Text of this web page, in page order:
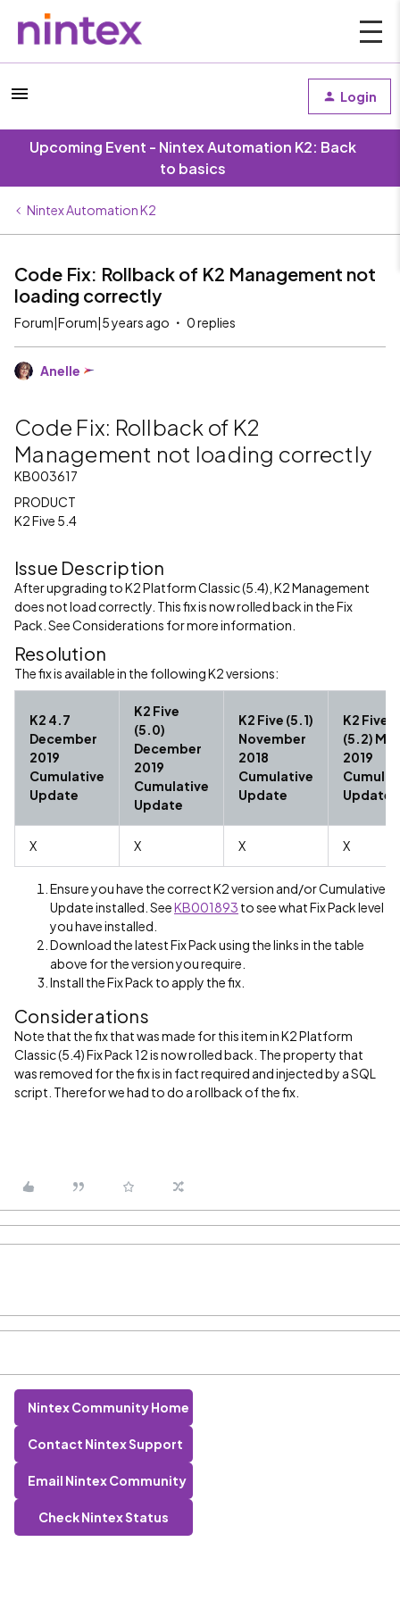
Login
Upcoming Event - Nintex Automation K2: Back
to basics
Nintex Automation K2
Code Fix: Rollback of K2 Management not
loading correctly
Forum|Forum|5 years ago 0 replies
Anelle
Code Fix: Rollback of K2
Management not loading correctly
KB003617
PRODUCT
K2 Five 5.4
Issue Description
After upgrading to K2 Platform Classic (5.4), K2 Management
does not load correctly. This fix is now rolled back in the Fix
Pack. See Considerations for more information.
Resolution
The fix is available in the following K2 versions:
K2 4.7
December
2019
Cumulative
Update
K2 Five
(5.0)
December
2019
Cumulative
Update
K2 Five (5.1)
November
2018
Cumulative
Update
K2 Five
(5.2)
2019
Update
X X X X
Ensure you have the correct K2 version and/or Cumulative
Update installed. SeeKB001893 to see what Fix Pack level
you have installed.
Download the latest Fix Pack using the links in the table
above for the version you require.
Install the Fix Pack to apply the fix.
Considerations
Note that the fix that was made for this item in K2 Platform
Classic (5.4) Fix Pack 12 is now rolled back. The property that
was removed for the fix is in fact required and injected by a SQL
script. Therefor we had to do a rollback of the fix.
Nintex Community Home
Contact Nintex Support
Email Nintex Community
Check Nintex Status